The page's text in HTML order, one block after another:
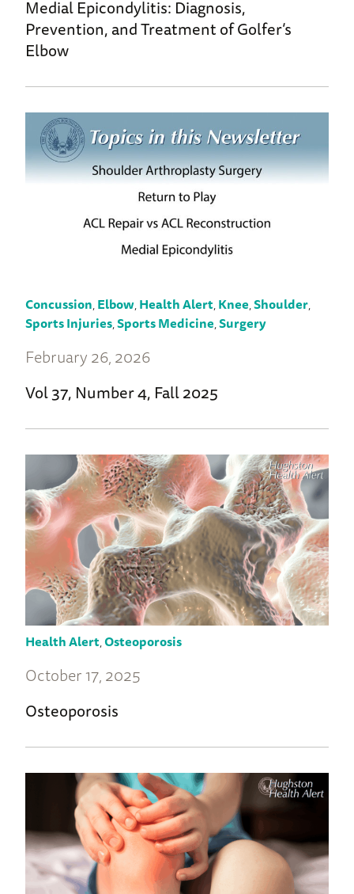
Medial Epicondylitis: Diagnosis,
Prevention, and Treatment of Golfer’s
Elbow
Concussion,Elbow,Health Alert,Knee,Shoulder,
Sports Injuries,Sports Medicine,Surgery
February 26, 2026
Vol 37, Number 4, Fall 2025
Health Alert,Osteoporosis
October 17, 2025
Osteoporosis